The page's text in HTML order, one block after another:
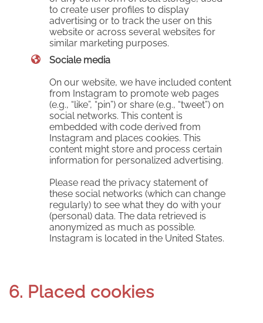
to create user profiles to display
advertising or to track the user on this
website or across several websites for
similar marketing purposes.
Sociale media
On our website, we have included content
from Instagram to promote web pages
(e.g., “like”, “pin”) or share (e.g., “tweet”) on
social networks. This content is
embedded with code derived from
Instagram and places cookies. This
content might store and process certain
information for personalized advertising.
Please read the privacy statement of
these social networks (which can change
regularly) to see what they do with your
(personal) data. The data retrieved is
anonymized as much as possible.
Instagram is located in the United States.
6. Placed cookies